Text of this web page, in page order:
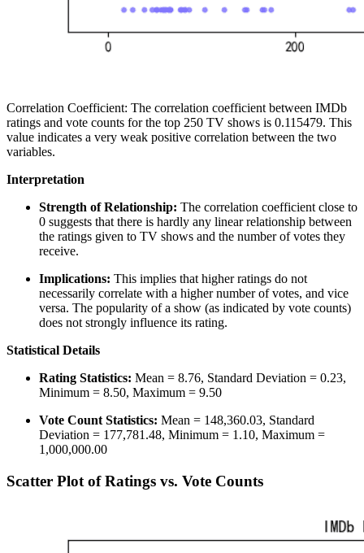
Correlation Coefficient: The correlation coefficient between IMDb
ratings and vote counts for the top 250 TV shows is 0.115479. This
value indicates a very weak positive correlation between the two
variables.
Interpretation
Strength of Relationship: The correlation coefficient close to
0 suggests that there is hardly any linear relationship between
the ratings given to TV shows and the number of votes they
receive.
Implications: This implies that higher ratings do not
necessarily correlate with a higher number of votes, and vice
versa. The popularity of a show (as indicated by vote counts)
does not strongly influence its rating.
Statistical Details
Rating Statistics: Mean = 8.76, Standard Deviation = 0.23,
Minimum = 8.50, Maximum = 9.50
Vote Count Statistics: Mean = 148,360.03, Standard
Deviation = 177,781.48, Minimum = 1.10, Maximum =
1,000,000.00
Scatter Plot of Ratings vs. Vote Counts